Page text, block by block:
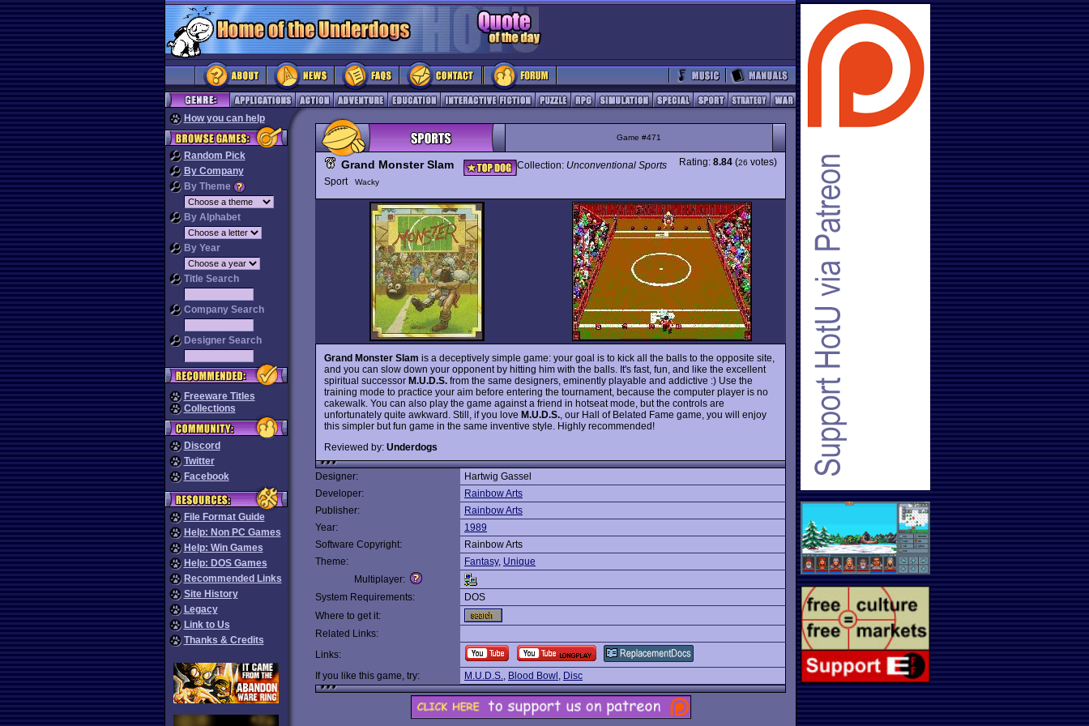
How you can help
Random Pick
By Company
By Theme
By Alphabet
By Year
Title Search
Company Search
Designer Search
Freeware Titles
Collections
Discord
Twitter
Facebook
File Format Guide
Help: Non PC Games
Help: Win Games
Help: DOS Games
Recommended Links
Site History
Legacy
Link to Us
Thanks & Credits
Game #471
Grand Monster Slam Collection: Unconventional Sports
Sport
Wacky
Rating: 8.84 (26 votes)
Grand Monster Slam is a deceptively simple game: your goal is to kick all the balls to the opposite site,
and you can slow down your opponent by hitting him with the balls. It's fast, fun, and like the excellent
spiritual successor M.U.D.S. from the same designers, eminently playable and addictive :) Use the
training mode to practice your aim before entering the tournament, because the computer player is no
cakewalk. You can also play the game against a friend in hotseat mode, but the controls are
unfortunately quite awkward. Still, if you love M.U.D.S. , our Hall of Belated Fame game, you will enjoy
this simpler but fun game in the same inventive style. Highly recommended!
Reviewed by: Underdogs
Designer:
Hartwig Gassel
Developer:
Rainbow Arts
Publisher:
Rainbow Arts
Year:
1989
Software Copyright:
Rainbow Arts
Theme:
Fantasy, Unique
Multiplayer:
System Requirements:
DOS
Where to get it:
Related Links:
Links:
If you like this game, try:
M.U.D.S., Blood Bowl , Disc